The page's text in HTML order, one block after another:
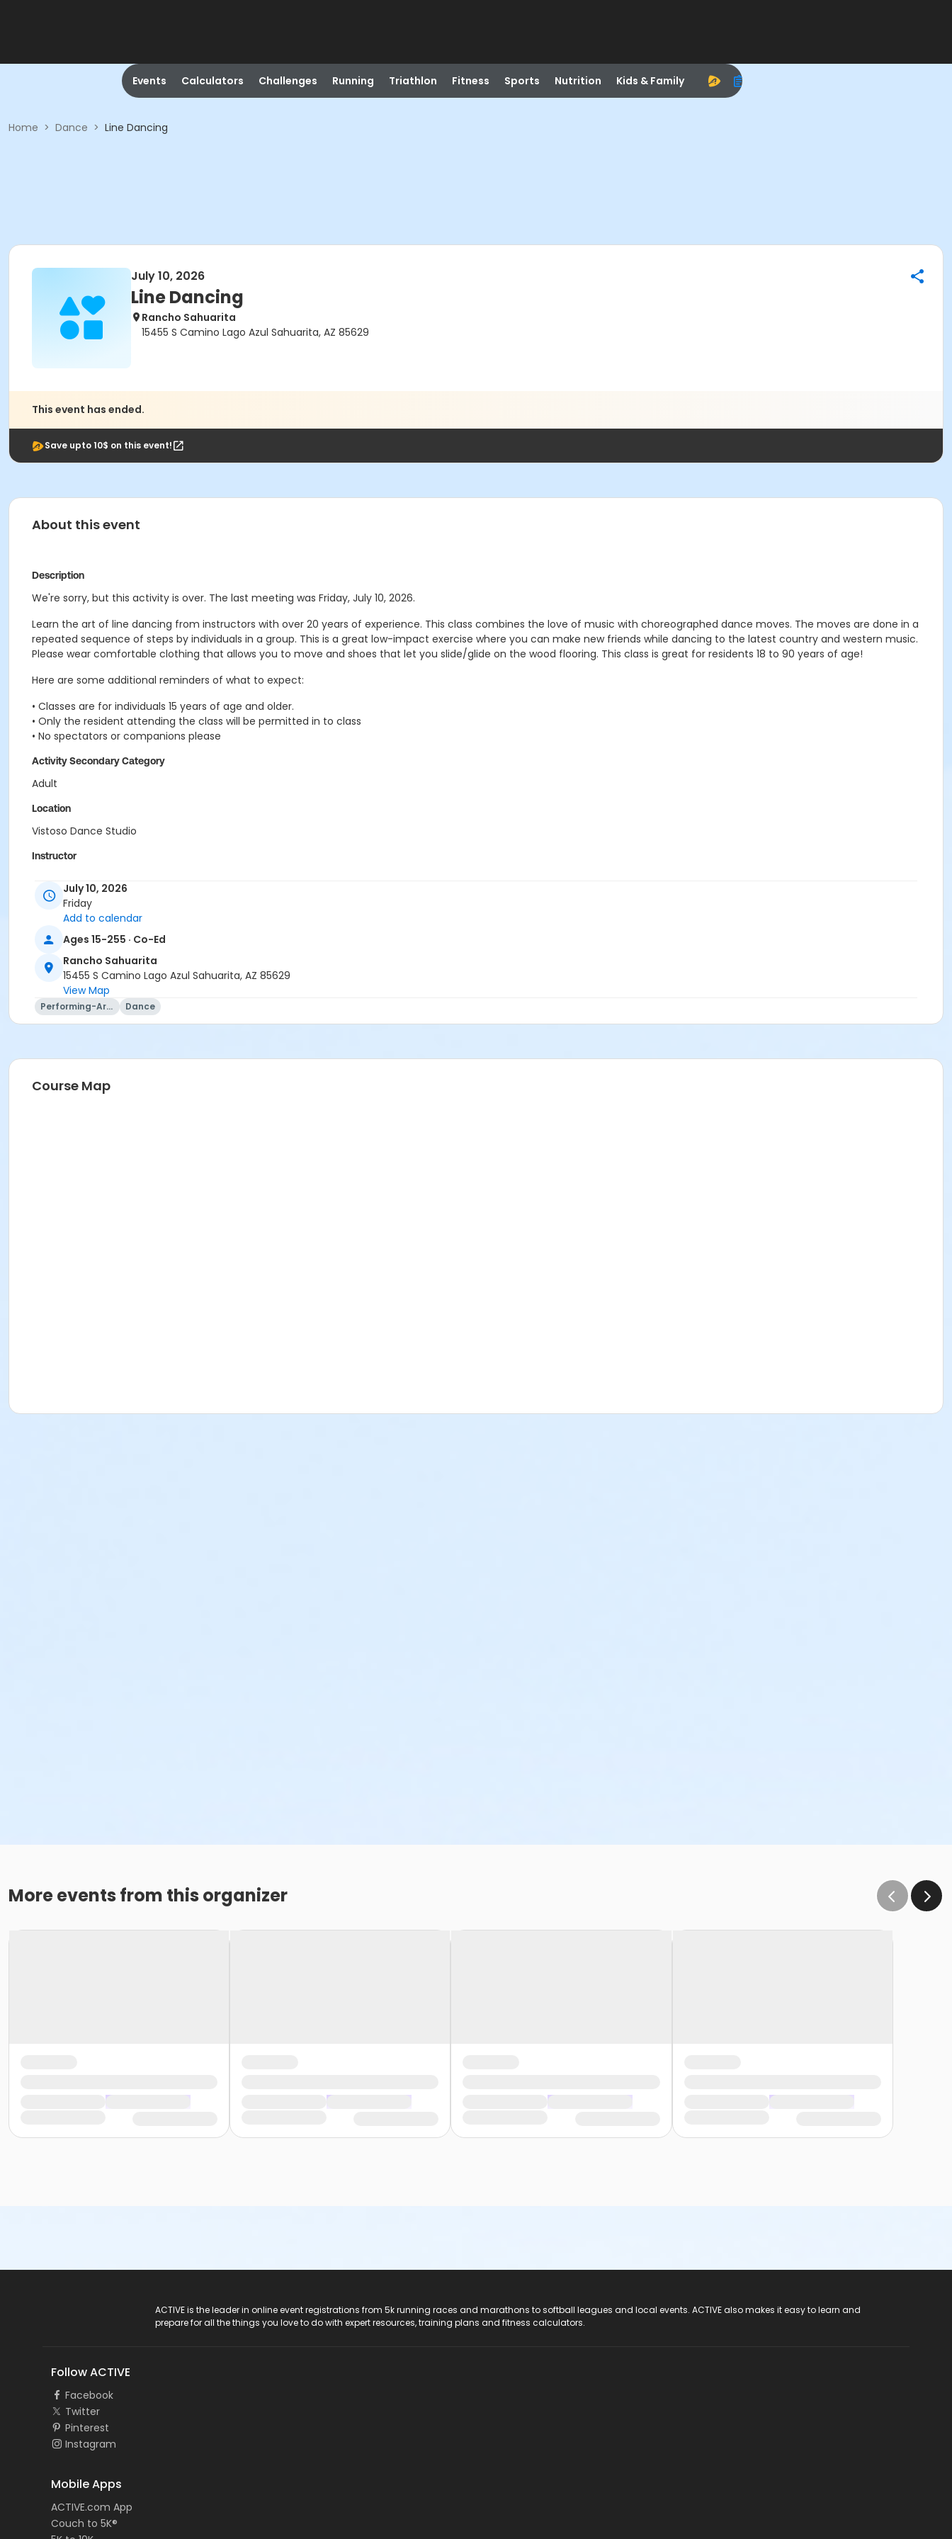
Events Calculators Challenges Running Triathlon Fitness Sports Nutrition Kids & Family
Home > Dance > Line Dancing
July 10, 2026
Line Dancing
Rancho Sahuarita
15455 S Camino Lago Azul Sahuarita, AZ 85629
This event has ended.
Save upto 10$ on this event!
About this event
Description
We're sorry, but this activity is over. The last meeting was Friday, July 10, 2026.
Learn the art of line dancing from instructors with over 20 years of experience. This class combines the love of music with choreographed dance moves. The moves are done in a
repeated sequence of steps by individuals in a group. This is a great low-impact exercise where you can make new friends while dancing to the latest country and western music.
Please wear comfortable clothing that allows you to move and shoes that let you slide/glide on the wood flooring. This class is great for residents 18 to 90 years of age!
Here are some additional reminders of what to expect:
• Classes are for individuals 15 years of age and older.
• Only the resident attending the class will be permitted in to class
• No spectators or companions please
Activity Secondary Category
Adult
Location
Vistoso Dance Studio
Instructor
July 10, 2026
Friday
Add to calendar
Ages 15-255 · Co-Ed
Rancho Sahuarita
15455 S Camino Lago Azul Sahuarita, AZ 85629
View Map
Performing-Arts Dance
Course Map
More events from this organizer
ACTIVE is the leader in online event registrations from 5k running races and marathons to softball leagues and local events. ACTIVE also makes it easy to learn and
prepare for all the things you love to do with expert resources, training plans and fitness calculators.
Follow ACTIVE
Facebook
Twitter
Pinterest
Instagram
Mobile Apps
ACTIVE.com App
Couch to 5K®